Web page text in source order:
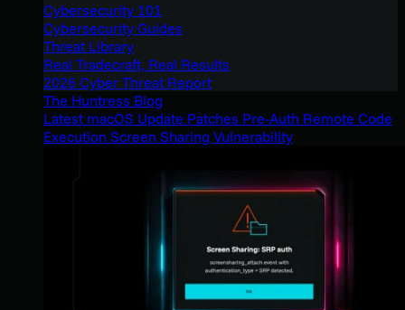
Cybersecurity 101
Cybersecurity Guides
Threat Library
Real Tradecraft, Real Results
2026 Cyber Threat Report
The Huntress Blog
Latest macOS Update Patches Pre-Auth Remote Code
Execution Screen Sharing Vulnerability